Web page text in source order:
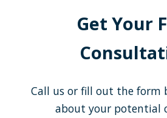
Get Your
Call us or fill out the form
about your potential